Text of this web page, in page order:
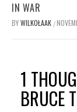
IN WAR
BYWILKOŁAAK /
1
BRUCE